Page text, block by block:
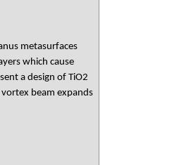
metasurfaces
which cause
a design of TiO2
beam expands